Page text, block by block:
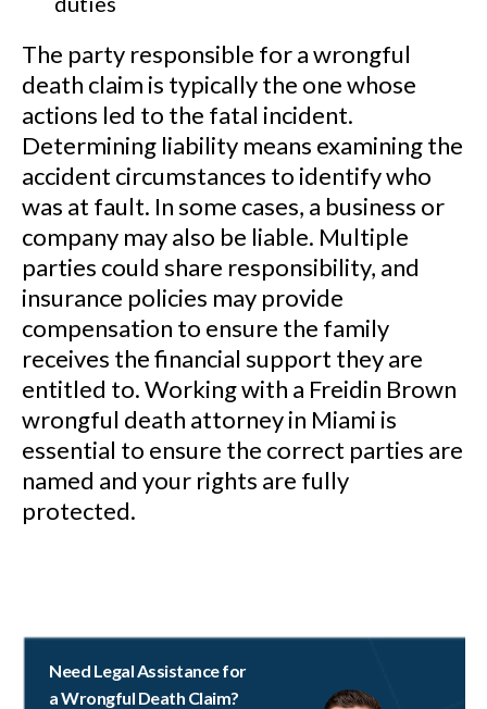
The party responsible for a wrongful
death claim is typically the one whose
actions led to the fatal incident.
Determining liability means examining the
accident circumstances to identify who
was at fault. In some cases, a business or
company may also be liable. Multiple
parties could share responsibility, and
insurance policies may provide
compensation to ensure the family
receives the financial support they are
entitled to. Working with a Freidin Brown
wrongful death attorney in Miami is
essential to ensure the correct parties are
named and your rights are fully
protected.
Need Legal Assistance for
a Wrongful Death Claim?